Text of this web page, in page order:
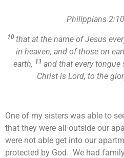
Philippians
10 that at the name of Jesus
in heaven, and of those on
earth, 11 and that every
Christ is Lord, to the
One of my sisters was able to
that they were all outside our
were not able get into our
protected by God. We had